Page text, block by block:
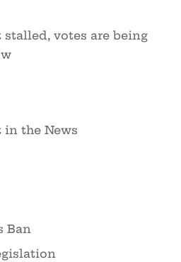
stalled, votes are being
the News
Ban